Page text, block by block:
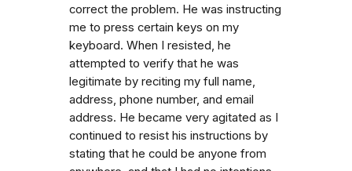
correct the problem. He was instructing
me to press certain keys on my
keyboard. When I resisted, he
attempted to verify that he was
legitimate by reciting my full name,
address, phone number, and email
address. He became very agitated as I
continued to resist his instructions by
stating that he could be anyone from